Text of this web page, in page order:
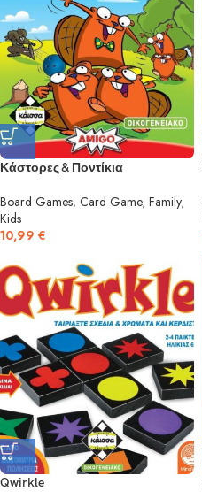
Κάστορες & Ποντίκια
Board Games, Card Game, Family,
Kids
10,99 €
Qwirkle